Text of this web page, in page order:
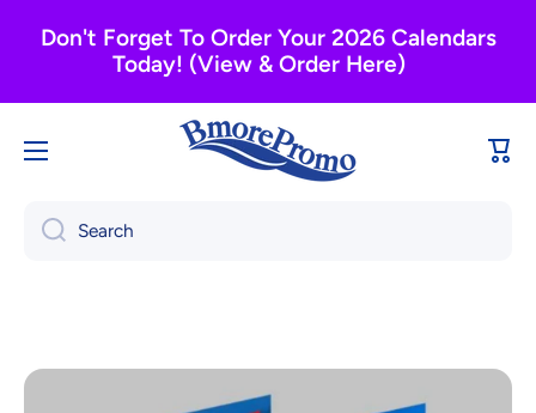
Skip to content
Don't Forget To Order Your 2026 Calendars
Today! (View & Order Here)
Cart
Search
Skip to product information